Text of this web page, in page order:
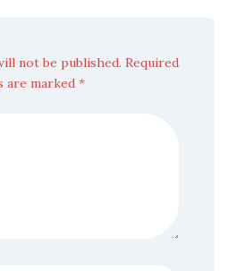
not be published. Required
are marked *